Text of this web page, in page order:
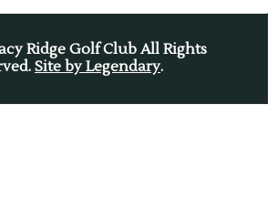
Ridge Golf Club All Rights
Site by Legendary.